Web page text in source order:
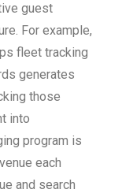
guest
For example,
fleet tracking
generates
those
into
program is
each
and search